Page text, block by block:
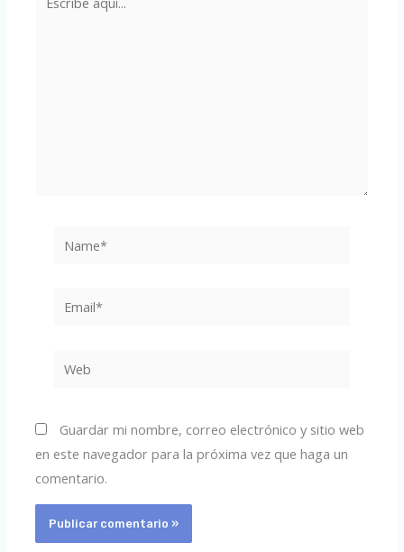
Guardar mi nombre, correo electrónico y sitio web
en este navegador para la próxima vez que haga un
comentario.